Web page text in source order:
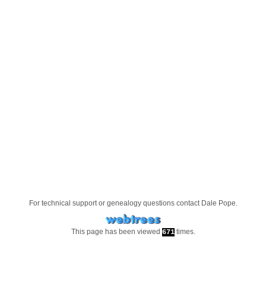
For technical support or genealogy questions contact Dale Pope.
This page has been viewed 671times.